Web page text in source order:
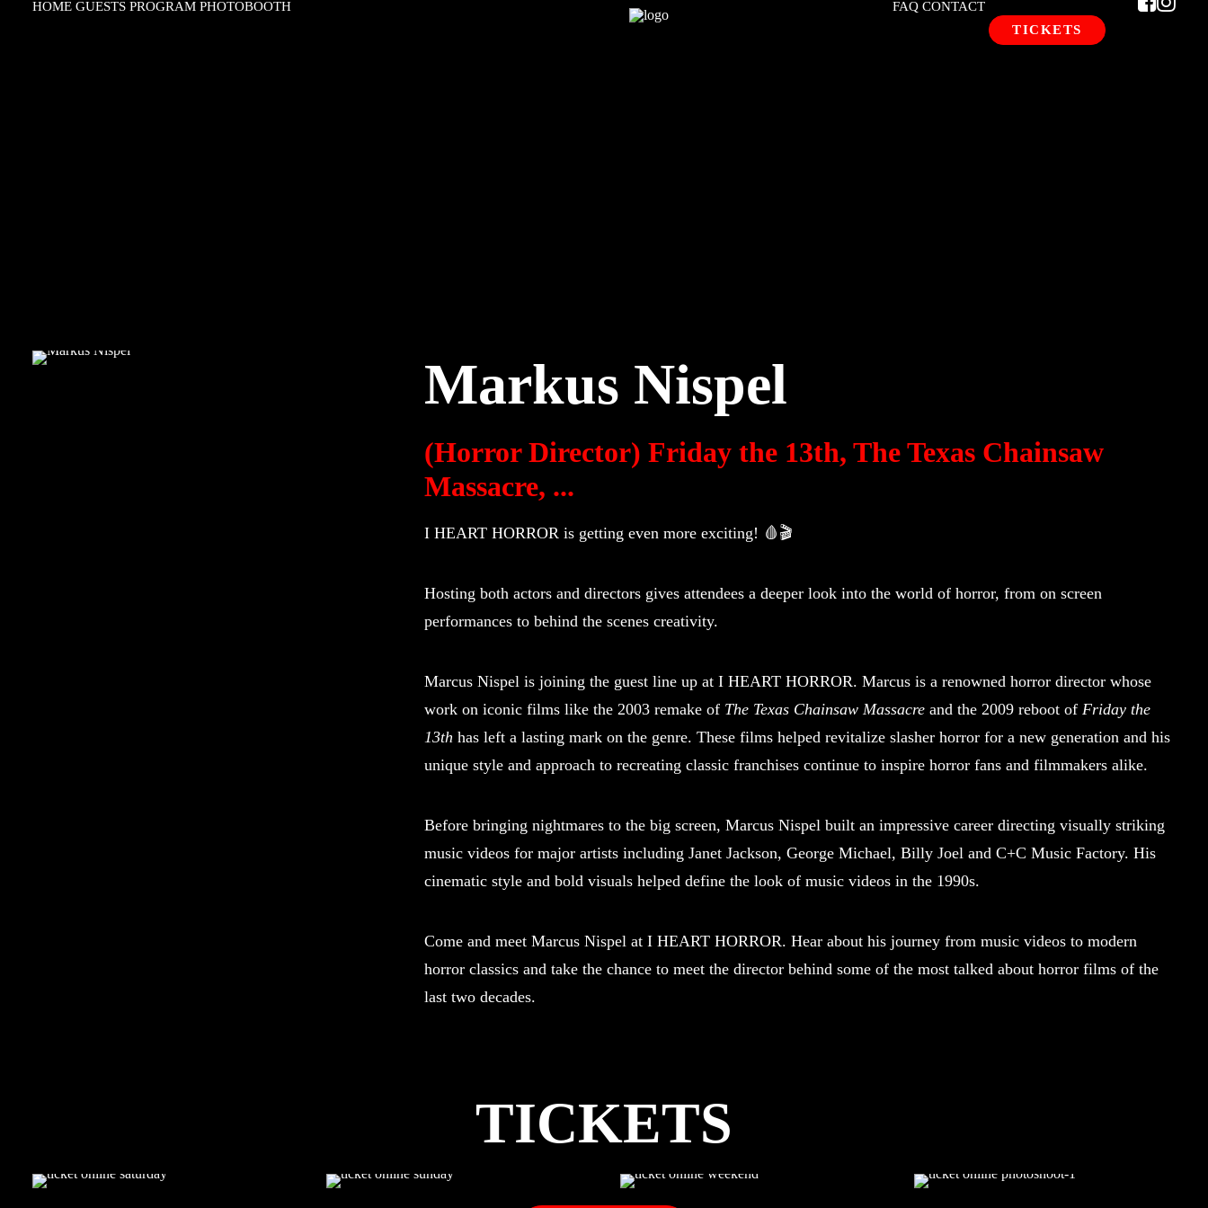
HOME GUESTS PROGRAM PHOTOBOOTH FAQ CONTACT
TICKETS
Markus Nispel
(Horror Director) Friday the 13th, The Texas Chainsaw
Massacre, ...
I HEART HORROR is getting even more exciting! 🩸🎬
Hosting both actors and directors gives attendees a deeper look into the world of horror, from on screen
performances to behind the scenes creativity.
Marcus Nispel is joining the guest line up at I HEART HORROR. Marcus is a renowned horror director whose
work on iconic films like the 2003 remake of The Texas Chainsaw Massacre and the 2009 reboot of Friday the
13th has left a lasting mark on the genre. These films helped revitalize slasher horror for a new generation and his
unique style and approach to recreating classic franchises continue to inspire horror fans and filmmakers alike.
Before bringing nightmares to the big screen, Marcus Nispel built an impressive career directing visually striking
music videos for major artists including Janet Jackson, George Michael, Billy Joel and C+C Music Factory. His
cinematic style and bold visuals helped define the look of music videos in the 1990s.
Come and meet Marcus Nispel at I HEART HORROR. Hear about his journey from music videos to modern
horror classics and take the chance to meet the director behind some of the most talked about horror films of the
last two decades.
TICKETS